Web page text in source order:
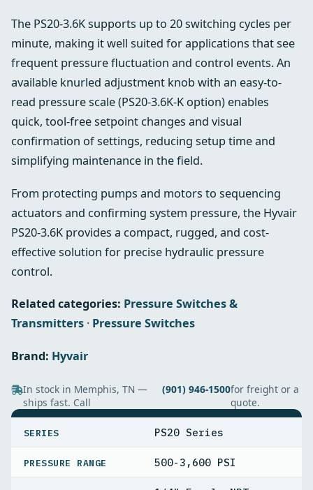
The PS20-3.6K supports up to 20 switching cycles per
minute, making it well suited for applications that see
frequent pressure fluctuation and control events. An
available knurled adjustment knob with an easy-to-
read pressure scale (PS20-3.6K-K option) enables
quick, tool-free setpoint changes and visual
confirmation of settings, reducing setup time and
simplifying maintenance in the field.
From protecting pumps and motors to sequencing
actuators and confirming system pressure, the Hyvair
PS20-3.6K provides a compact, rugged, and cost-
effective solution for precise hydraulic pressure
control.
Related categories: Pressure Switches &
Transmitters · Pressure Switches
Brand: Hyvair
In stock in Memphis, TN —
ships fast. Call
(901) 946-1500for freight or a
quote.
SERIES PS20 Series
PRESSURE RANGE 500-3,600 PSI